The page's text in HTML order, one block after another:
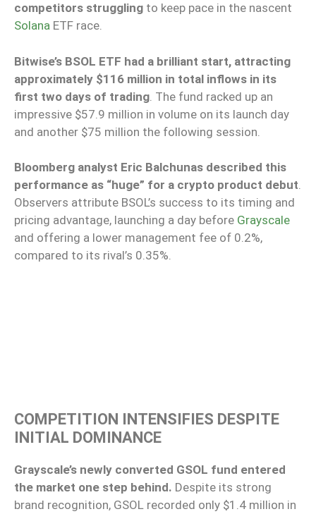
competitors struggling to keep pace in the nascent
Solana ETF race.
Bitwise’s BSOL ETF had a brilliant start, attracting
approximately $116 million in total inflows in its
first two days of trading . The fund racked up an
impressive $57.9 million in volume on its launch day
and another $75 million the following session.
Bloomberg analyst Eric Balchunas described this
performance as “huge” for a crypto product debut.
Observers attribute BSOL’s success to its timing and
pricing advantage, launching a day before Grayscale
and offering a lower management fee of 0.2%,
compared to its rival’s 0.35%.
COMPETITION INTENSIFIES DESPITE
INITIAL DOMINANCE
Grayscale’s newly converted GSOL fund entered
the market one step behind. Despite its strong
brand recognition, GSOL recorded only $1.4 million in